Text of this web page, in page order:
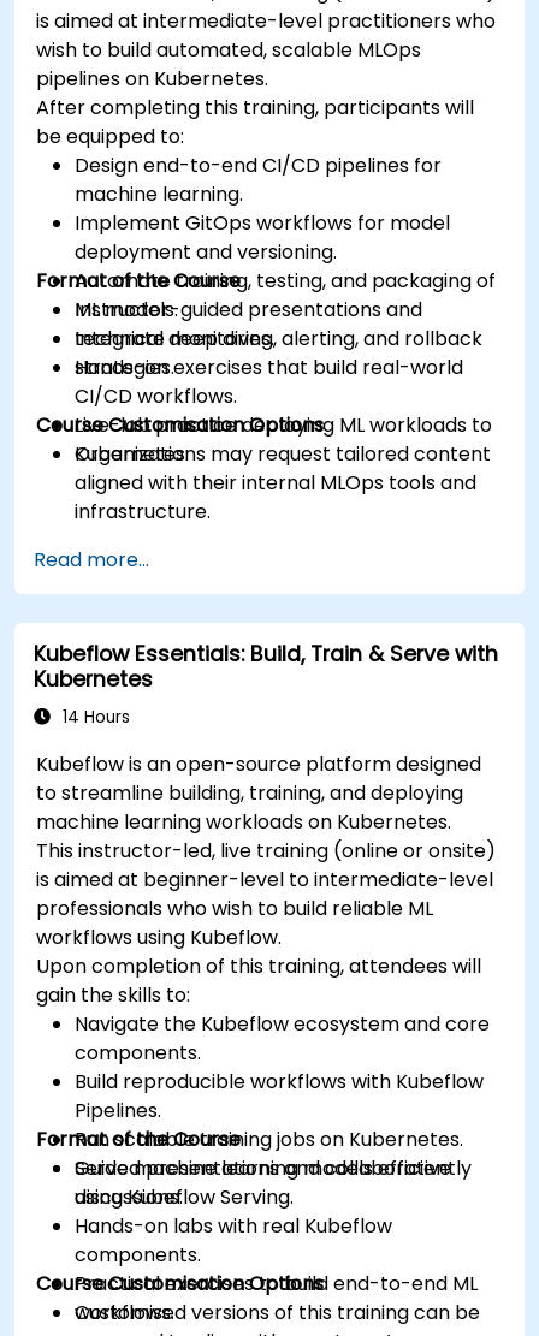
is aimed at intermediate-level practitioners who
wish to build automated, scalable MLOps
pipelines on Kubernetes.
After completing this training, participants will
be equipped to:
Design end-to-end CI/CD pipelines for
machine learning.
Implement GitOps workflows for model
deployment and versioning.
Automate training, testing, and packaging of
ML models.
Integrate monitoring, alerting, and rollback
strategies.
Format of the Course
Instructor-guided presentations and
technical deep dives.
Hands-on exercises that build real-world
CI/CD workflows.
Live-lab practice deploying ML workloads to
Kubernetes.
Course Customisation Options
Organizations may request tailored content
aligned with their internal MLOps tools and
infrastructure.
Read more...
Kubeflow Essentials: Build, Train & Serve with
Kubernetes
14 Hours
Kubeflow is an open-source platform designed
to streamline building, training, and deploying
machine learning workloads on Kubernetes.
This instructor-led, live training (online or onsite)
is aimed at beginner-level to intermediate-level
professionals who wish to build reliable ML
workflows using Kubeflow.
Upon completion of this training, attendees will
gain the skills to:
Navigate the Kubeflow ecosystem and core
components.
Build reproducible workflows with Kubeflow
Pipelines.
Run scalable training jobs on Kubernetes.
Serve machine learning models efficiently
using Kubeflow Serving.
Format of the Course
Guided presentations and collaborative
discussions.
Hands-on labs with real Kubeflow
components.
Practical exercises to build end-to-end ML
workflows.
Course Customisation Options
Customised versions of this training can be